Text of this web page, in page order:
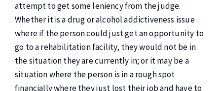
attempt to get some leniency from the judge.
Whether it is a drug or alcohol addictiveness issue
where if the person could just get an opportunity to
go to a rehabilitation facility, they would not be in
the situation they are currently in; or it may be a
situation where the person is in a rough spot
financially where they just lost their job and have to